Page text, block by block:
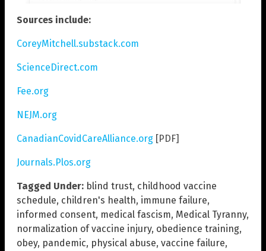
Sources include:
CoreyMitchell.substack.com
ScienceDirect.com
Fee.org
NEJM.org
CanadianCovidCareAlliance.org [PDF]
Journals.Plos.org
Tagged Under: blind trust, childhood vaccine
schedule, children's health, immune failure,
informed consent, medical fascism, Medical Tyranny,
normalization of vaccine injury, obedience training,
obey, pandemic, physical abuse, vaccine failure,